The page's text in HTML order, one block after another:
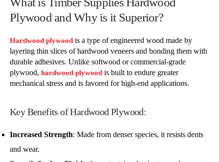
Plywood and Why is it Superior?
Hardwood plywood is a type of engineered wood made by
layering thin slices of hardwood veneers and bonding them with
durable adhesives. Unlike softwood or commercial-grade
plywood, hardwood plywood is built to endure greater
mechanical stress and is favored for high-end applications.
Key Benefits of Hardwood Plywood:
Increased Strength: Made from denser species, it resists dents
and wear.